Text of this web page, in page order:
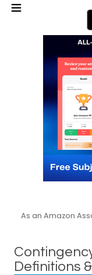
As an Amazon
Definitions